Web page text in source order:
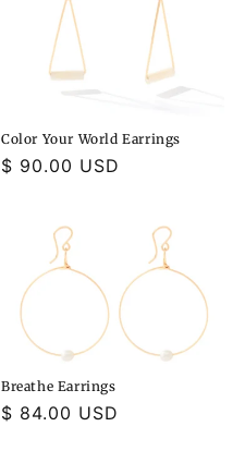
Color Your World Earrings
Regular
$ 90.00 USD
Breathe Earrings
Regular
$ 84.00 USD